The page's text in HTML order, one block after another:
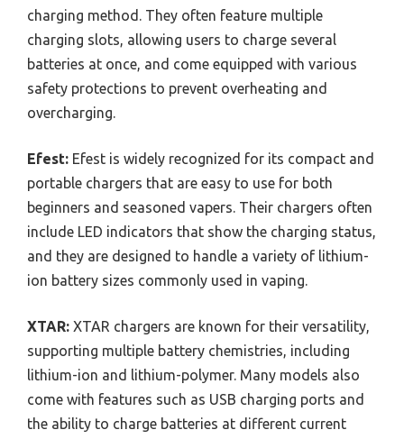
charging method. They often feature multiple
charging slots, allowing users to charge several
batteries at once, and come equipped with various
safety protections to prevent overheating and
overcharging.
Efest: Efest is widely recognized for its compact and
portable chargers that are easy to use for both
beginners and seasoned vapers. Their chargers often
include LED indicators that show the charging status,
and they are designed to handle a variety of lithium-
ion battery sizes commonly used in vaping.
XTAR: XTAR chargers are known for their versatility,
supporting multiple battery chemistries, including
lithium-ion and lithium-polymer. Many models also
come with features such as USB charging ports and
the ability to charge batteries at different current